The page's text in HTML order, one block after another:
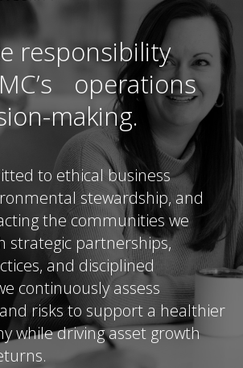
responsibility
operations
making.
to ethical business
stewardship, and
the communities we
strategic partnerships,
and disciplined
continuously assess
risks to support a healthier
while driving asset growth